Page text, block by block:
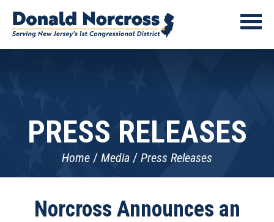
PRESS RELEASES
Home Media Press Releases
Norcross Announces an